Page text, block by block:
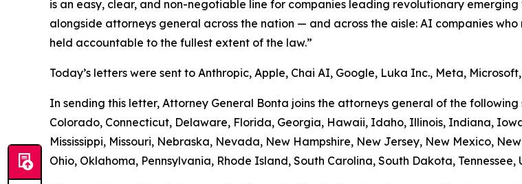
is an easy, clear, and non-negotiable line for companies leading revolutionary
alongside attorneys general across the nation — and across the aisle: AI companies
held accountable to the fullest extent of the law.”
Today’s letters were sent to Anthropic, Apple, Chai AI, Google, Luka Inc., Meta,
In sending this letter, Attorney General Bonta joins the attorneys general of the
Colorado, Connecticut, Delaware, Florida, Georgia, Hawaii, Idaho, Illinois, Indiana,
Mississippi, Missouri, Nebraska, Nevada, New Hampshire, New Jersey, New Mexico,
Ohio, Oklahoma, Pennsylvania, Rhode Island, South Carolina, South Dakota,